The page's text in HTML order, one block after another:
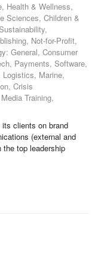
Health & Wellness,
Sciences, Children &
Not-for-Profit,
General, Consumer
Payments, Software,
Marine,
Crisis
Training,
clients on brand
(external and
top leadership